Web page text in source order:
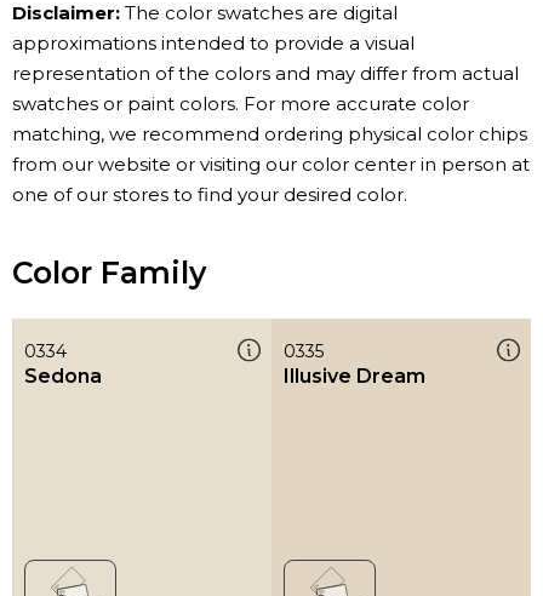
Disclaimer: The color swatches are digital
approximations intended to provide a visual
representation of the colors and may differ from actual
swatches or paint colors. For more accurate color
matching, we recommend ordering physical color chips
from our website or visiting our color center in person at
one of our stores to find your desired color.
Color Family
0334
Sedona
0335
Illusive Dream